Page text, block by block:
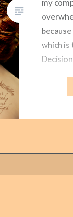
my
because
which is